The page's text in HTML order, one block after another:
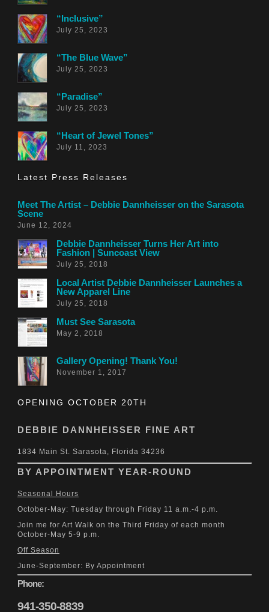
“Inclusive”
July 25, 2023
“The Blue Wave”
July 25, 2023
“Paradise”
July 25, 2023
“Heart of Jewel Tones”
July 11, 2023
Latest Press Releases
Meet The Artist – Debbie Dannheisser on the Sarasota
Scene
June 12, 2024
Debbie Dannheisser Turns Her Art into
Fashion | Suncoast View
July 25, 2018
Local Artist Debbie Dannheisser Launches a
New Apparel Line
July 25, 2018
Must See Sarasota
May 2, 2018
Gallery Opening! Thank You!
November 1, 2017
OPENING OCTOBER 20TH
DEBBIE DANNHEISSER FINE ART
1834 Main St. Sarasota, Florida 34236
BY APPOINTMENT YEAR-ROUND
Seasonal Hours
October-May: Tuesday through Friday 11 a.m.-4 p.m.
Join me for Art Walk on the Third Friday of each month
October-May 5-9 p.m.
Off Season
June-September: By Appointment
Phone:
941-350-8839